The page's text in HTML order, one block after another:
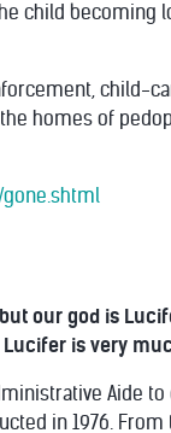
child becoming
child-
homes of
our god is
is very
Aide
in 1976. From